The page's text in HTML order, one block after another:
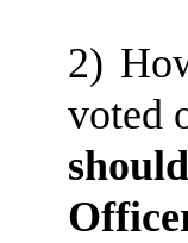
2)
voted